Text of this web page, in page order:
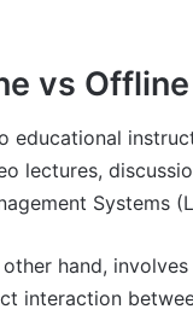
vs
educational
lectures,
Systems
hand,
interaction